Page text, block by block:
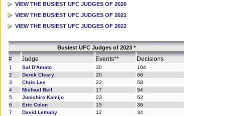
VIEW THE BUSIEST UFC JUDGES OF 2020
VIEW THE BUSIEST UFC JUDGES OF 2021
VIEW THE BUSIEST UFC JUDGES OF 2022
Busiest UFC Judges of 2023 *
# Judge Events** Decisions
1 Sal D'Amato 30
104
2
Derek Cleary 20
66
3
Chris Lee 22
58
4
Michael Bell 17
54
5
Junichiro Kamijo 23
52
6
Eric Colon 15
36
7
David Lethaby 12
34